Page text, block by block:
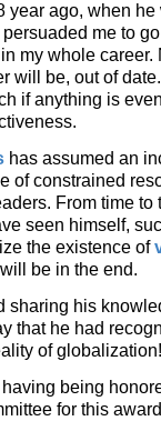
year ago, when
me to
my whole
will be, out of
if anything is
has assumed an
of constrained
From time
seen himself,
the existence of
be in the end.
his
that he had
of globalization!
being
for this